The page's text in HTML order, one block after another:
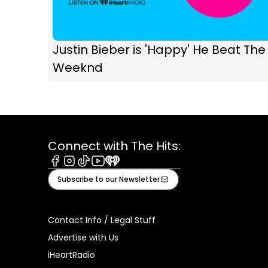
Justin Bieber is 'Happy' He Beat The
Weeknd
Connect with The Hits:
Facebook
Instagram
TiktokYoutube
iHeart
Subscribe to our Newsletter
Contact Info / Legal Stuff
Advertise with Us
iHeartRadio